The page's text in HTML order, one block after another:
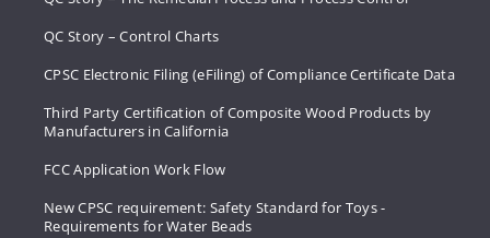
QC Story – Control Charts
CPSC Electronic Filing (eFiling) of Compliance Certificate Data
Third Party Certification of Composite Wood Products by
Manufacturers in California
FCC Application Work Flow
New CPSC requirement: Safety Standard for Toys -
Requirements for Water Beads